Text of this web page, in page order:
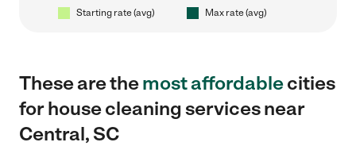
Starting rate (avg) Max rate (avg)
These are themost affordablecities
for house cleaning services near
Central, SC